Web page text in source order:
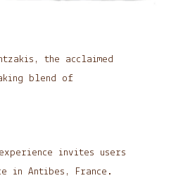
the acclaimed
blend of
invites users
in Antibes, France.